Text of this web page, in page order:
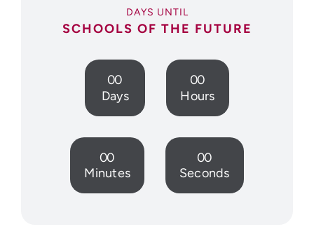
DAYS UNTIL
SCHOOLS OF THE FUTURE
00
Days
00
Hours
00
Minutes
00
Seconds